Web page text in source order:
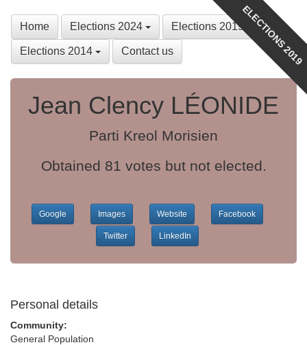
Home Elections 2024 Elections 2019
Elections 2014 Contact us ELECTIONS 2019
Jean Clency LÉONIDE
Parti Kreol Morisien
Obtained 81 votes but not elected.
Google Images Website Facebook
Twitter LinkedIn
Personal details
Community:
General Population